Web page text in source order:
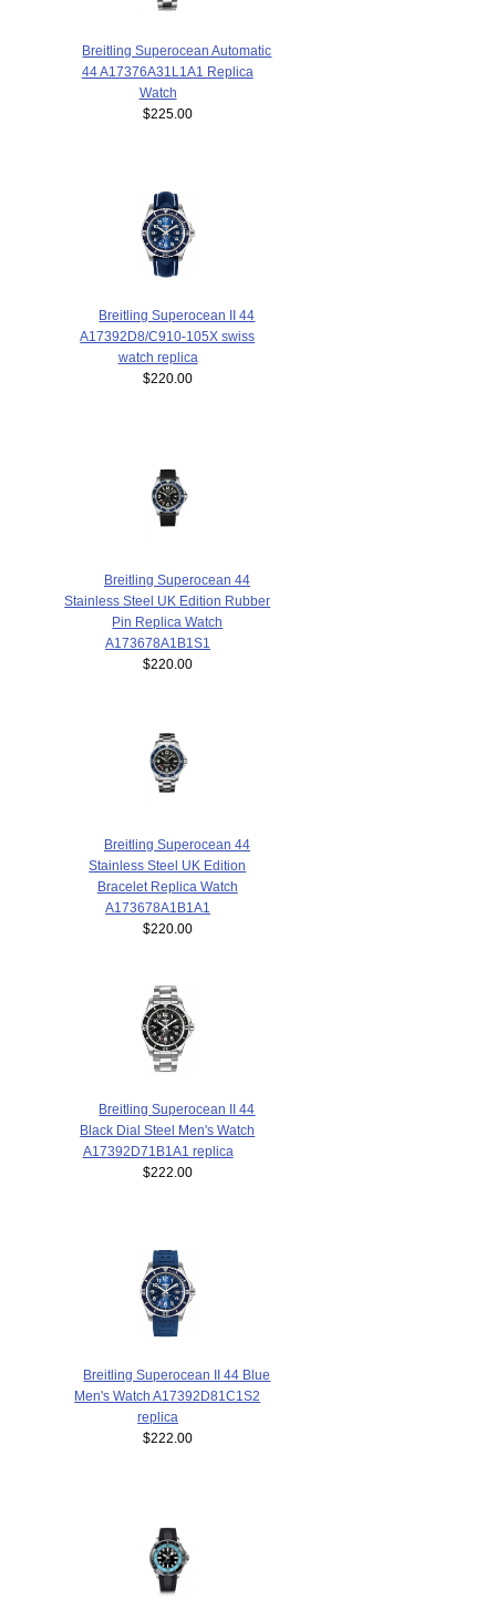
Breitling Superocean Automatic
44 A17376A31L1A1 Replica
Watch
$225.00
Breitling Superocean II 44
A17392D8/C910-105X swiss
watch replica
$220.00
Breitling Superocean 44
Stainless Steel UK Edition Rubber
Pin Replica Watch
A173678A1B1S1
$220.00
Breitling Superocean 44
Stainless Steel UK Edition
Bracelet Replica Watch
A173678A1B1A1
$220.00
Breitling Superocean II 44
Black Dial Steel Men's Watch
A17392D71B1A1 replica
$222.00
Breitling Superocean II 44 Blue
Men's Watch A17392D81C1S2
replica
$222.00